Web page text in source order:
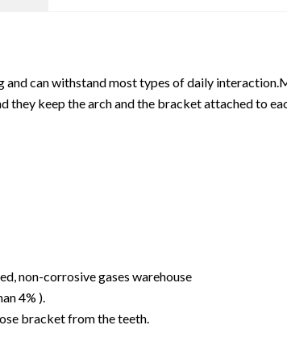
and can withstand most types of daily
they keep the arch and the bracket attached to
non-corrosive gases warehouse
4% ).
bracket from the teeth.